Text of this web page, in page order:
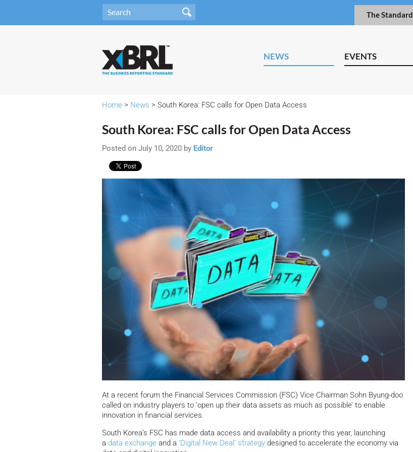
The Standard
NEWS EVENTS
Home > News > South Korea: FSC calls for Open Data Access
South Korea: FSC calls for Open Data Access
Posted on July 10, 2020 by Editor
At a recent forum the Financial Services Commission (FSC) Vice Chairman Sohn Byung-doo
called on industry players to ‘open up their data assets as much as possible’ to enable
innovation in financial services.
South Korea’s FSC has made data access and availability a priority this year, launching
a data exchange and a ‘Digital New Deal’ strategy designed to accelerate the economy via